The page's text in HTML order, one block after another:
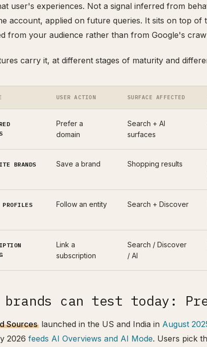
user's experiences. Not a signal inferred from
account, applied on future queries. It sits on top
from your audience rather than from Google's
carry it, at different stages of maturity and
USER ACTION SURFACE AFFECTED
Prefer a
domain
Search + AI
surfaces
BRANDS Save a brand Shopping results
PROFILES Follow an entity Search + Discover
Link a
subscription
Search / Discover
/ AI
brands can test today:
Sources launched in the US and India in August
2026 feeds AI Overviews and AI Mode. Users pick